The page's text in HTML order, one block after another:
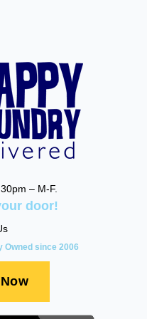
– M-F.
door!
Owned since 2006